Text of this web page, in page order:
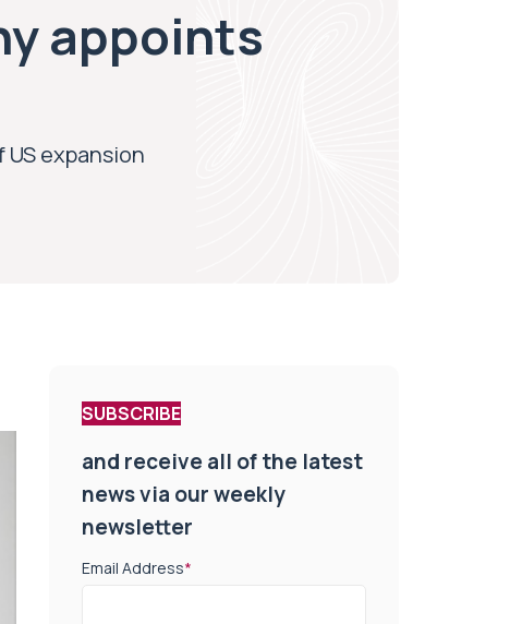
appoints
expansion
SUBSCRIBE
and receive all of the latest
news via our weekly
newsletter
Email Address*